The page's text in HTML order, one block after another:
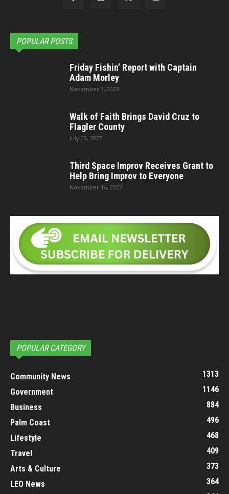
POPULAR POSTS
Friday Fishin’ Report with Captain
Adam Morley
November 3, 2023
Walk of Faith Brings David Cruz to
Flagler County
July 29, 2022
Third Space Improv Receives Grant to
Help Bring Improv to Everyone
November 16, 2023
POPULAR CATEGORY
Community News
1313
Government
1146
Business
884
Palm Coast
496
Lifestyle
468
Travel
409
Arts & Culture
373
LEO News
364